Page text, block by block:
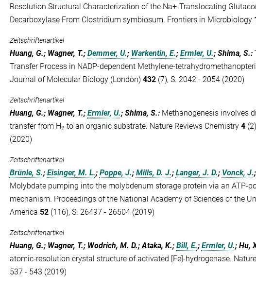
Resolution Structural Characterization of the Na+-Translocating
Decarboxylase From Clostridium symbiosum. Frontiers in Microbiology
Zeitschriftenartikel
Huang, G.; Wagner, T.; Demmer, U.; Warkentin, E.; Ermler, U.; Shima, S.:
Transfer Process in NADP-dependent Methylene-
Journal of Molecular Biology (London) 432(7), S. 2042 - 2054 (2020)
Zeitschriftenartikel
Huang, G.; Wagner, T.; Ermler, U.; Shima, S.: Methanogenesis involves
transfer from H2 to an organic substrate. Nature Reviews Chemistry 4
(2020)
Zeitschriftenartikel
Brünle, S.; Eisinger, M. L.; Poppe, J.; Mills, D. J.; Langer, J. D.; Vonck, J.;
Molybdate pumping into the molybdenum storage protein via an ATP-
mechanism. Proceedings of the National Academy of Sciences of the
America 52(116), S. 26497 - 26504 (2019)
Zeitschriftenartikel
Huang, G.; Wagner, T.; Wodrich, M. D.; Ataka, K.; Bill, E.; Ermler, U.; Hu,
atomic-resolution crystal structure of activated [Fe]-hydrogenase.
537 - 543 (2019)